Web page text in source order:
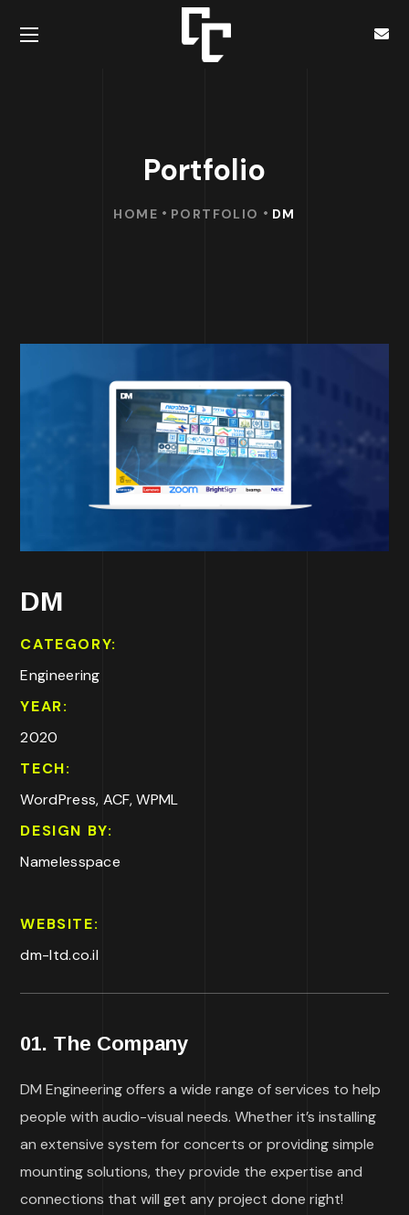
Portfolio
HOME PORTFOLIO DM
DM
CATEGORY:
Engineering
YEAR:
2020
TECH:
WordPress, ACF, WPML
DESIGN BY:
Namelesspace
WEBSITE:
dm-ltd.co.il
01. The Company
DM Engineering offers a wide range of services to help
people with audio-visual needs. Whether it’s installing
an extensive system for concerts or providing simple
mounting solutions, they provide the expertise and
connections that will get any project done right!